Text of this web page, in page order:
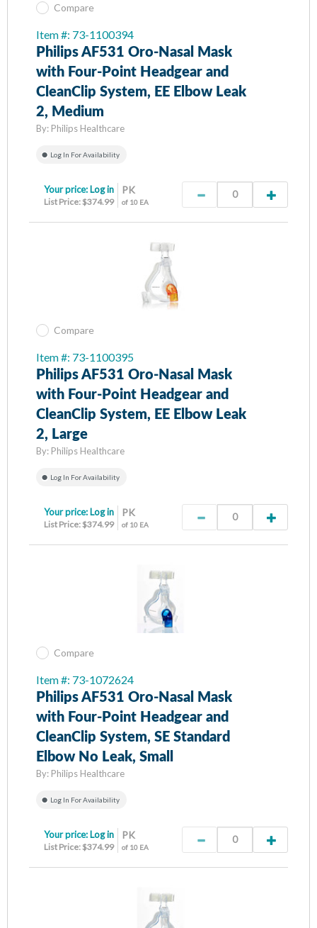
Compare
Item #: 73-1100394
Philips AF531 Oro-Nasal Mask
with Four-Point Headgear and
CleanClip System, EE Elbow Leak
2, Medium
By: Philips Healthcare
Log In For Availability
PK
of 10 EA
Your price: Log in
List Price: $374.99
Compare
Item #: 73-1100395
Philips AF531 Oro-Nasal Mask
with Four-Point Headgear and
CleanClip System, EE Elbow Leak
2, Large
By: Philips Healthcare
Log In For Availability
PK
of 10 EA
Your price: Log in
List Price: $374.99
Compare
Item #: 73-1072624
Philips AF531 Oro-Nasal Mask
with Four-Point Headgear and
CleanClip System, SE Standard
Elbow No Leak, Small
By: Philips Healthcare
Log In For Availability
PK
of 10 EA
Your price: Log in
List Price: $374.99